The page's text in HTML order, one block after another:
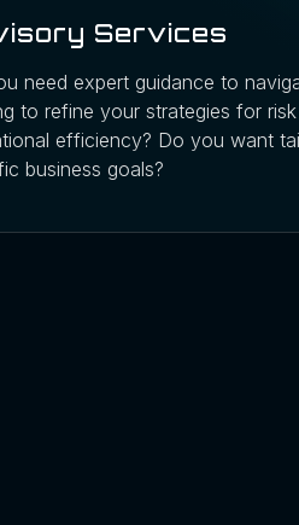
Services
need expert guidance to
to refine your strategies for
efficiency? Do you want
business goals?